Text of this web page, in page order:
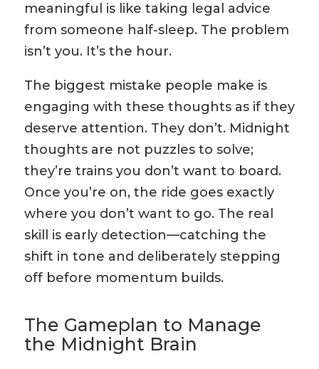
meaningful is like taking legal advice
from someone half-sleep. The problem
isn’t you. It’s the hour.
The biggest mistake people make is
engaging with these thoughts as if they
deserve attention. They don’t. Midnight
thoughts are not puzzles to solve;
they’re trains you don’t want to board.
Once you’re on, the ride goes exactly
where you don’t want to go. The real
skill is early detection—catching the
shift in tone and deliberately stepping
off before momentum builds.
The Gameplan to Manage
the Midnight Brain